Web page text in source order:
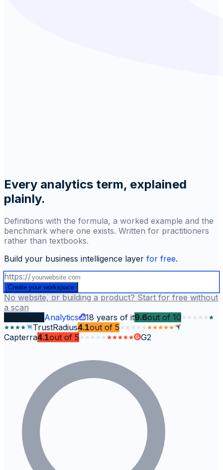
Every analytics term, explained
plainly.
Definitions with the formula, a worked example and the
benchmark where one exists. Written for practitioners
rather than textbooks.
Build your business intelligence layer for free.
https://
Create your workspace
No website, or building a product? Start for free without
a scan
2008sinceAnalytics 18 years of it9.6out of 10
TrustRadius4.1out of 5
Capterra4.1out of 5 G2